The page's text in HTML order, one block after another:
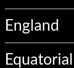
England
Equatorial